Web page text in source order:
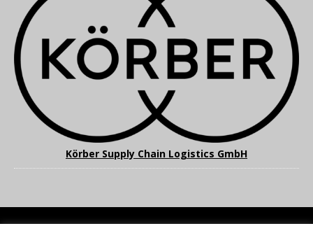
Körber Supply Chain Logistics GmbH